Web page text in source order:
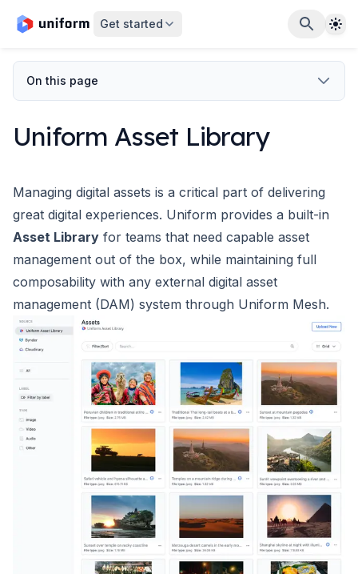
Get started
On this page
Uniform Asset Library
Managing digital assets is a critical part of delivering
great digital experiences. Uniform provides a built-in
Asset Library for teams that need capable asset
management out of the box, while maintaining full
composability with any external digital asset
management (DAM) system through Uniform Mesh.